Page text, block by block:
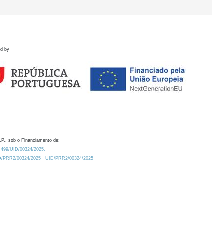
by
sob o Financiamento de:
UID/00324/2025.
PRR2/00324/2025
UID/PRR2/00324/2025